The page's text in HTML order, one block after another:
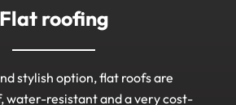
Flat roofing
stylish option, flat roofs are
water-resistant and a very cost-